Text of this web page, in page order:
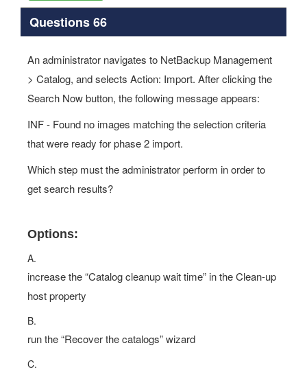
Questions 66
An administrator navigates to NetBackup Management
> Catalog, and selects Action: Import. After clicking the
Search Now button, the following message appears:
INF - Found no images matching the selection criteria
that were ready for phase 2 import.
Which step must the administrator perform in order to
get search results?
Options:
A.
increase the “Catalog cleanup wait time” in the Clean-up
host property
B.
run the “Recover the catalogs” wizard
C.